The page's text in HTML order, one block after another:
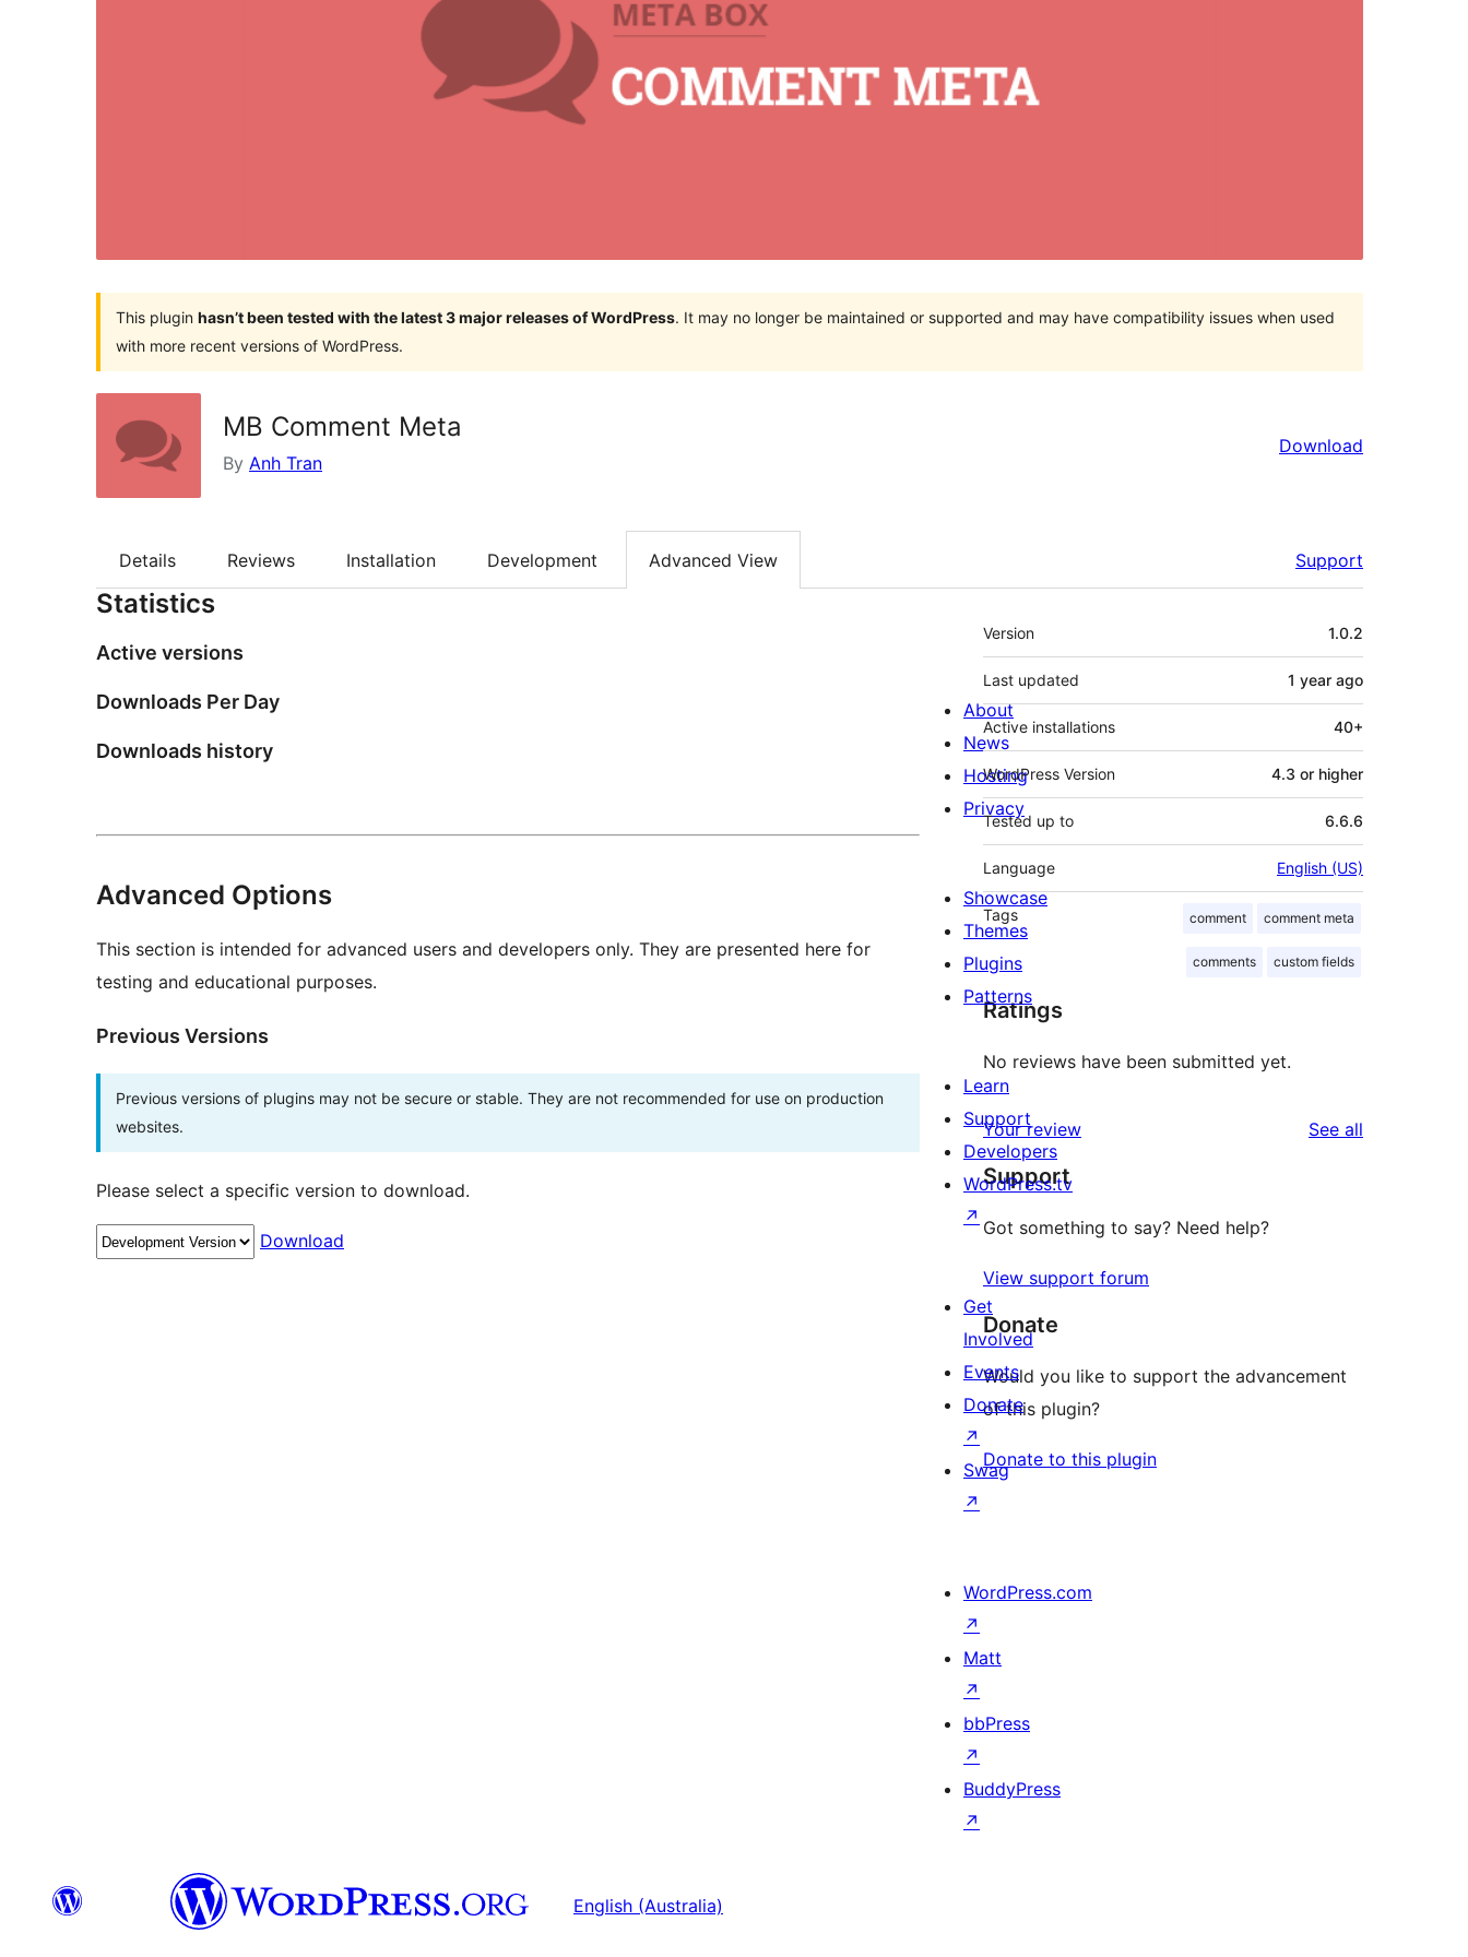
This plugin hasn’t been tested with the latest 3 major releases of WordPress. It may no longer be maintained or supported and may have compatibility issues when used
with more recent versions of WordPress.
MB Comment Meta
By Anh Tran
Download
Details Reviews Installation Development Advanced View Support
Statistics
Active versions
Downloads Per Day
Downloads history
Advanced Options
This section is intended for advanced users and developers only. They are presented here for
testing and educational purposes.
Previous Versions
Previous versions of plugins may not be secure or stable. They are not recommended for use on production
websites.
Please select a specific version to download.
Download
Meta
Version 1.0.2
Last updated 1 year ago
Active installations 40+
WordPress Version 4.3 or higher
Tested up to 6.6.6
Language English (US)
Tags comment comment meta
comments custom fields
Ratings
No reviews have been submitted yet.
Your review See all
Support
Got something to say? Need help?
View support forum
Donate
Would you like to support the advancement
of this plugin?
Donate to this plugin
About
News
Hosting
Privacy
Showcase
Themes
Plugins
Patterns
Learn
Support
Developers
WordPress.tv
↗
Get
Involved
Events
Donate
↗
Swag
↗
WordPress.com
↗
Matt
↗
bbPress
↗
BuddyPress
↗
English (Australia)